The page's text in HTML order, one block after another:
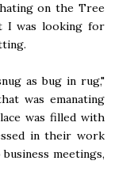
on the Tree
I was looking for
as bug in rug,"
was emanating
was filled with
in their work
meetings,